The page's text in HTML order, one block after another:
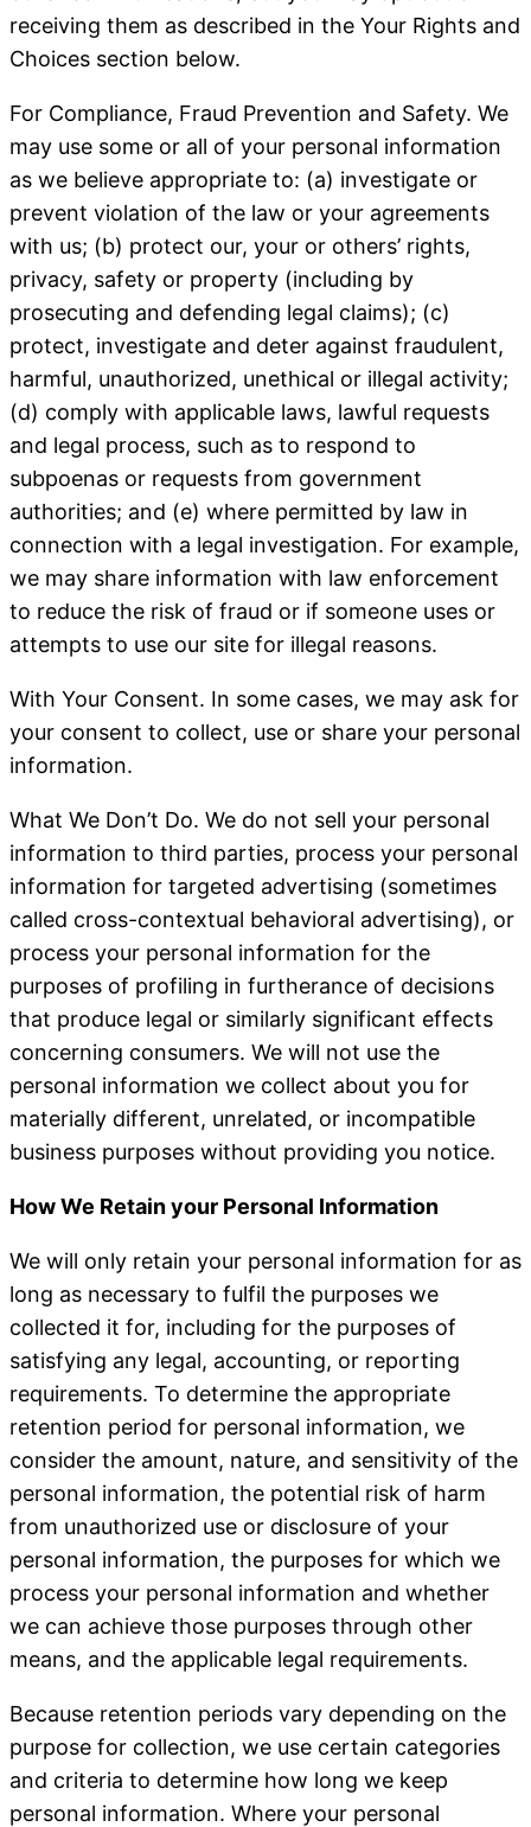
receiving them as described in the Your Rights and
Choices section below.
For Compliance, Fraud Prevention and Safety. We
may use some or all of your personal information
as we believe appropriate to: (a) investigate or
prevent violation of the law or your agreements
with us; (b) protect our, your or others’ rights,
privacy, safety or property (including by
prosecuting and defending legal claims); (c)
protect, investigate and deter against fraudulent,
harmful, unauthorized, unethical or illegal activity;
(d) comply with applicable laws, lawful requests
and legal process, such as to respond to
subpoenas or requests from government
authorities; and (e) where permitted by law in
connection with a legal investigation. For example,
we may share information with law enforcement
to reduce the risk of fraud or if someone uses or
attempts to use our site for illegal reasons.
With Your Consent. In some cases, we may ask for
your consent to collect, use or share your personal
information.
What We Don’t Do. We do not sell your personal
information to third parties, process your personal
information for targeted advertising (sometimes
called cross-contextual behavioral advertising), or
process your personal information for the
purposes of profiling in furtherance of decisions
that produce legal or similarly significant effects
concerning consumers. We will not use the
personal information we collect about you for
materially different, unrelated, or incompatible
business purposes without providing you notice.
How We Retain your Personal Information
We will only retain your personal information for as
long as necessary to fulfil the purposes we
collected it for, including for the purposes of
satisfying any legal, accounting, or reporting
requirements. To determine the appropriate
retention period for personal information, we
consider the amount, nature, and sensitivity of the
personal information, the potential risk of harm
from unauthorized use or disclosure of your
personal information, the purposes for which we
process your personal information and whether
we can achieve those purposes through other
means, and the applicable legal requirements.
Because retention periods vary depending on the
purpose for collection, we use certain categories
and criteria to determine how long we keep
personal information. Where your personal